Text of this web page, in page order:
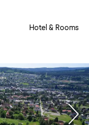
Hotel & Rooms